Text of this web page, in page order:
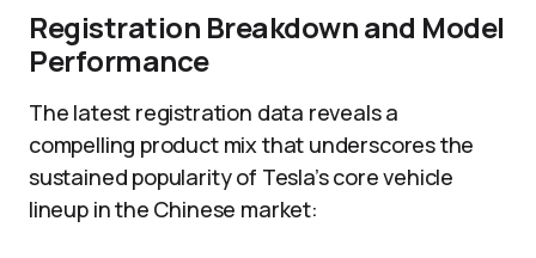
Registration Breakdown and Model
Performance
The latest registration data reveals a
compelling product mix that underscores the
sustained popularity of Tesla’s core vehicle
lineup in the Chinese market: